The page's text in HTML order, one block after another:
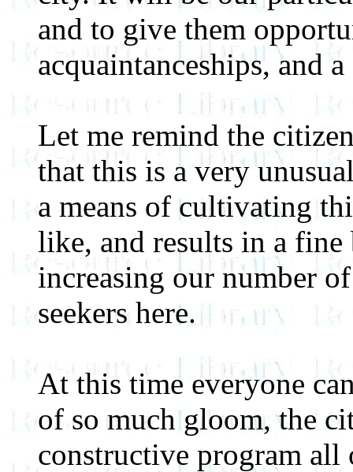
and to give them
acquaintanceships, and
Let me remind the
that this is a very
a means of cultivating
like, and results in a
increasing our number
seekers here.
At this time everyone
of so much gloom, the
constructive program all